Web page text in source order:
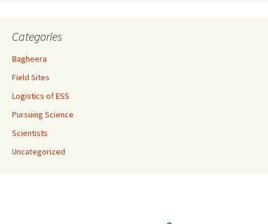
Categories
Bagheera
Field Sites
Logistics of ESS
Pursuing Science
Scientists
Uncategorized